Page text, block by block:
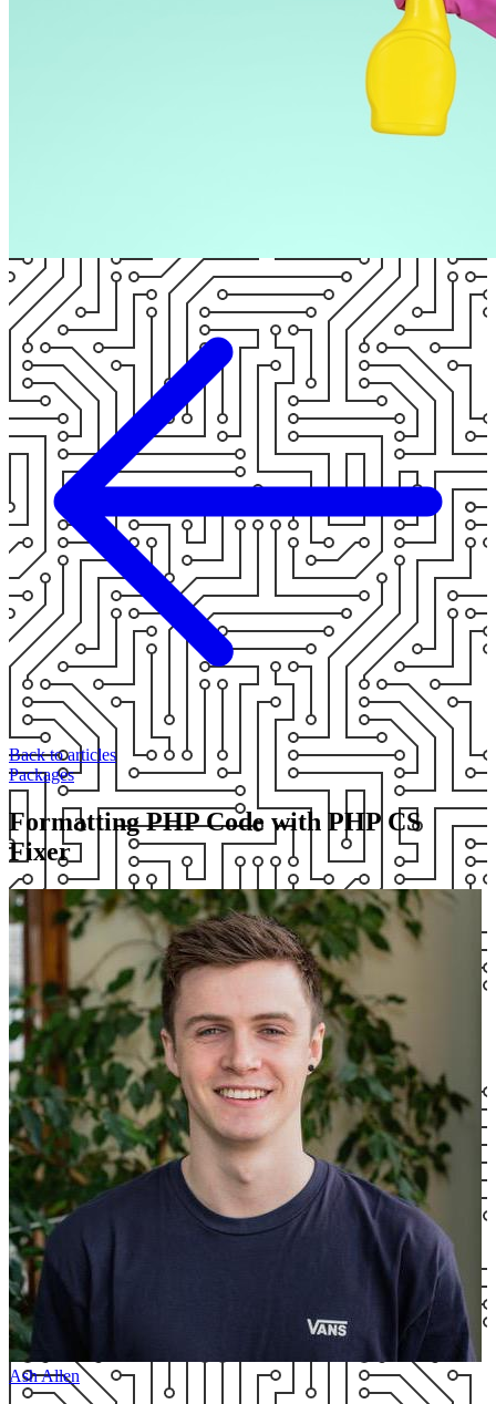
Back to articles
Packages
Formatting PHP Code with PHP CS
Fixer
Ash Allen